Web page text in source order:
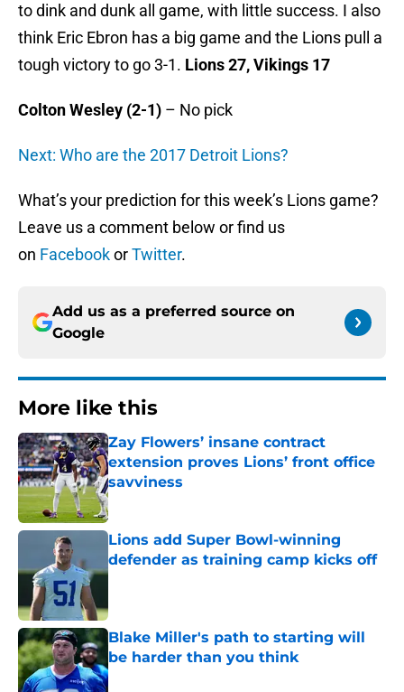
to dink and dunk all game, with little success. I also
think Eric Ebron has a big game and the Lions pull a
tough victory to go 3-1. Lions 27, Vikings 17
Colton Wesley (2-1) – No pick
Next: Who are the 2017 Detroit Lions?
What’s your prediction for this week’s Lions game?
Leave us a comment below or find us
on FacebookorTwitter.
Add us as a preferred source on
Google
More like this
Zay Flowers’ insane contract
extension proves Lions’ front office
savviness
Published by on Invalid Date
Lions add Super Bowl-winning
defender as training camp kicks off
Published by on Invalid Date
Blake Miller's path to starting will
be harder than you think
Published by on Invalid Date